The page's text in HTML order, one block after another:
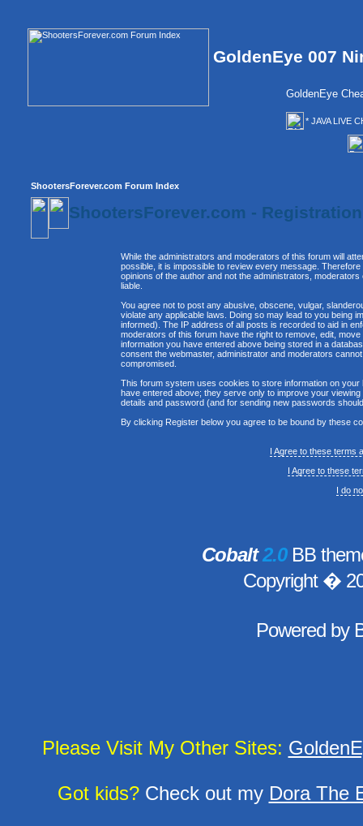
GoldenEye 007
GoldenEye
* JAVA LIVE
ShootersForever.com Forum Index
ShootersForever.com -
While the administrators and moderators of this forum will
possible, it is impossible to review every message.
opinions of the author and not the administrators,
liable.
You agree not to post any abusive, obscene, vulgar,
violate any applicable laws. Doing so may lead to you being
informed). The IP address of all posts is recorded to aid in
moderators of this forum have the right to remove, edit,
information you have entered above being stored in a
consent the webmaster, administrator and moderators
compromised.
This forum system uses cookies to store information on
have entered above; they serve only to improve your
details and password (and for sending new passwords
By clicking Register below you agree to be bound by these
I Agree to these terms
I Agree to these
I do
Cobalt2.0BB
Copyright �
Powered by
Please Visit My Other Sites:
Got kids?Check out my Dora The